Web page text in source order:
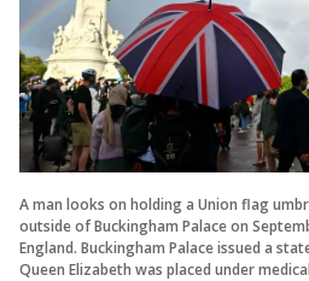
A man looks on holding a Union flag
outside of Buckingham Palace on
England. Buckingham Palace issued a
Queen Elizabeth was placed under